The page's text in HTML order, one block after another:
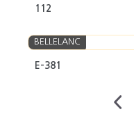
112
BELLELANC
E-381